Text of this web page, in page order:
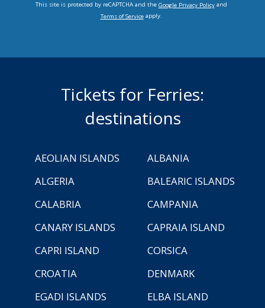
This site is protected by reCAPTCHA and the Google Privacy Policyand
Terms of Serviceapply.
Tickets for Ferries:
destinations
AEOLIAN ISLANDS
ALBANIA
ALGERIA
BALEARIC ISLANDS
CALABRIA
CAMPANIA
CANARY ISLANDS
CAPRAIA ISLAND
CAPRI ISLAND
CORSICA
CROATIA
DENMARK
EGADI ISLANDS
ELBA ISLAND